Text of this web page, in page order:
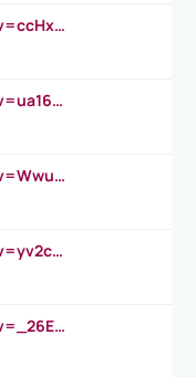
https://www.youtube.com/watch?v=ccHxYt7js5E
https://www.youtube.com/watch?v=ua16kgv2Xqw
https://www.youtube.com/watch?v=Wwu3Qvs31vk
https://www.youtube.com/watch?v=yv2cp1fmSt0
https://www.youtube.com/watch?v=_26E6QR_hmU